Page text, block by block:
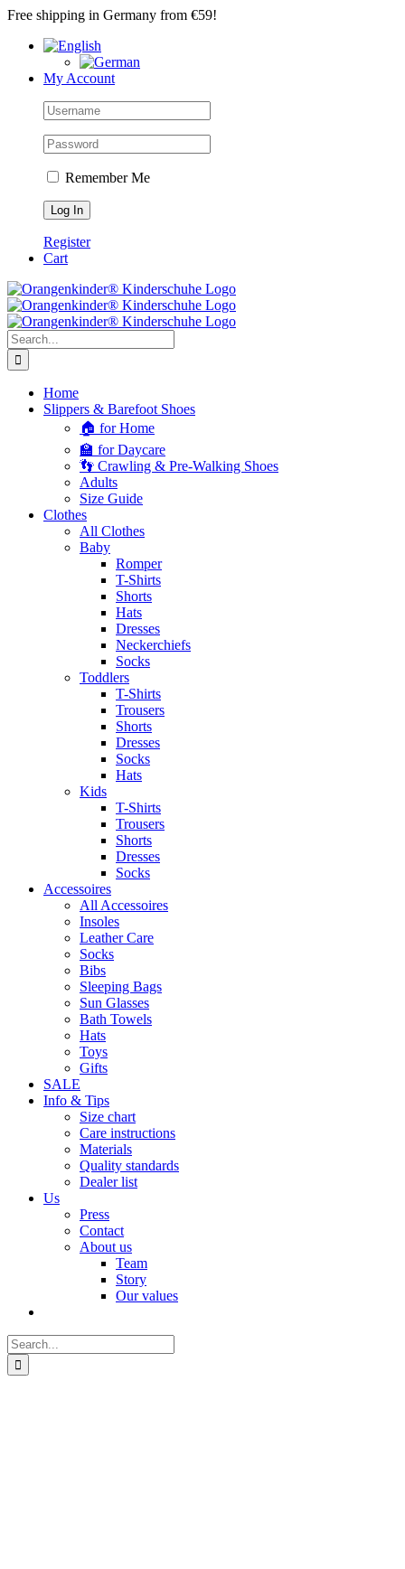
Skip
content
Free shipping in Germany from €59!
My Account
Remember Me
Register
Cart
Search
for:
Home
Slippers & Barefoot Shoes
🏠 for Home
🏫 for Daycare
👣 Crawling & Pre-Walking Shoes
Adults
Size Guide
Clothes
All Clothes
Baby
Romper
T-Shirts
Shorts
Hats
Dresses
Neckerchiefs
Socks
Toddlers
T-Shirts
Trousers
Shorts
Dresses
Socks
Hats
Kids
T-Shirts
Trousers
Shorts
Dresses
Socks
Accessoires
All Accessoires
Insoles
Leather Care
Socks
Bibs
Sleeping Bags
Sun Glasses
Bath Towels
Hats
Toys
Gifts
SALE
Info & Tips
Size chart
Care instructions
Materials
Quality standards
Dealer list
Us
Press
Contact
About us
Team
Story
Our values
Search
for: